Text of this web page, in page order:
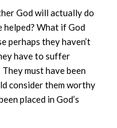
God will actually do
helped? What if God
perhaps they haven’t
have to suffer
must have been
consider them worthy
placed in God’s